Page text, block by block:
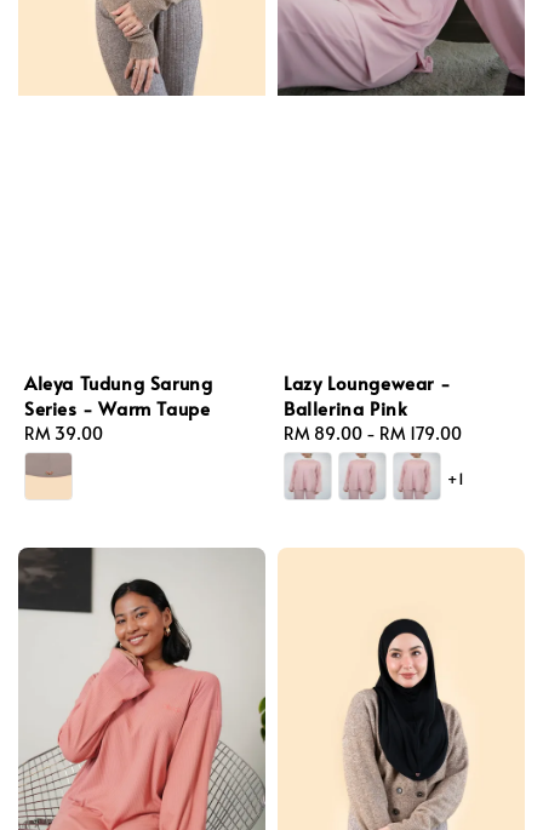
Aleya Tudung Sarung
Series - Warm Taupe
Regular
price
RM 39.00
Lazy Loungewear -
Ballerina Pink
Regular
price
RM 89.00 - RM 179.00
+1